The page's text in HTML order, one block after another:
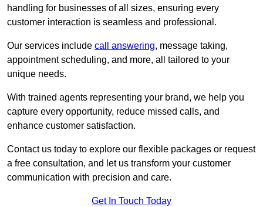
handling for businesses of all sizes, ensuring every
customer interaction is seamless and professional.
Our services include call answering, message taking,
appointment scheduling, and more, all tailored to your
unique needs.
With trained agents representing your brand, we help you
capture every opportunity, reduce missed calls, and
enhance customer satisfaction.
Contact us today to explore our flexible packages or request
a free consultation, and let us transform your customer
communication with precision and care.
Get In Touch Today